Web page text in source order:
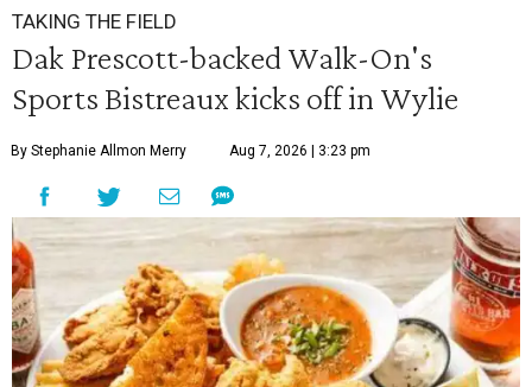
TAKING THE FIELD
Dak Prescott-backed Walk-On's
Sports Bistreaux kicks off in Wylie
By Stephanie Allmon Merry Aug 7, 2026 | 3:23 pm